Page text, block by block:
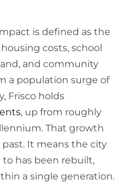
is defined as the
costs, school
and community
a population surge of
Frisco holds
, up from roughly
That growth
It means the city
has been rebuilt,
a single generation.